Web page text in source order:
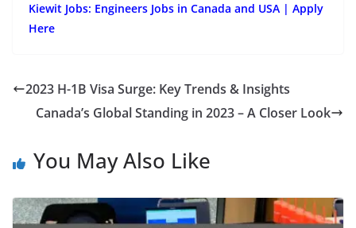
Kiewit Jobs: Engineers Jobs in Canada and USA | Apply
Here
2023 H-1B Visa Surge: Key Trends & Insights
Canada’s Global Standing in 2023 – A Closer Look
You May Also Like